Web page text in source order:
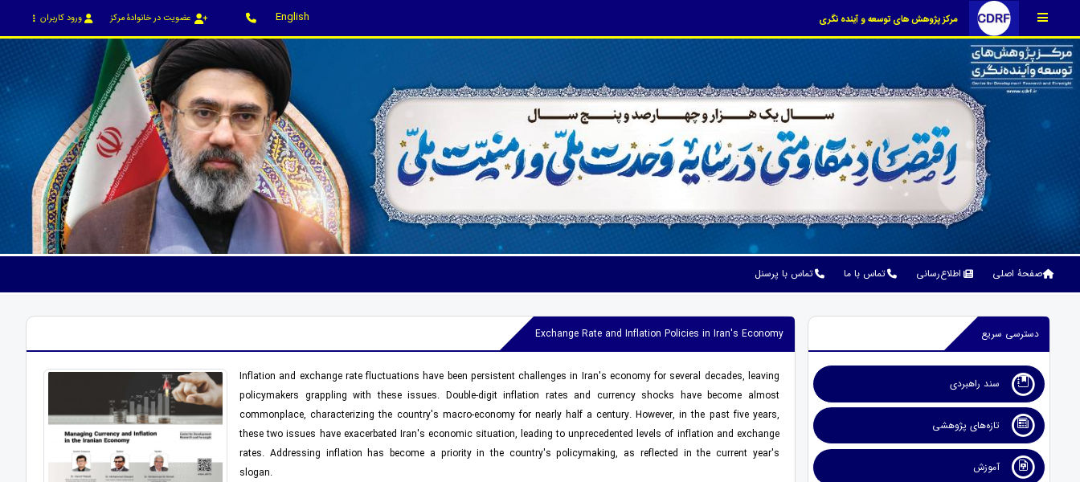
مرکز پژوهش های توسعه و آینده نگری English عضویت در خانوادۀ مرکز ورود کاربران
صفحۀ اصلی اطلاع‌رسانی تماس با ما تماس با پرسنل
دسترسی سریع
سند راهبردی
تازه‌های پژوهشی
آموزش
Exchange Rate and Inflation Policies in Iran's Economy
Inflation and exchange rate fluctuations have been persistent challenges in Iran's economy for several decades, leaving
policymakers grappling with these issues. Double-digit inflation rates and currency shocks have become almost
commonplace, characterizing the country's macro-economy for nearly half a century. However, in the past five years,
these two issues have exacerbated Iran's economic situation, leading to unprecedented levels of inflation and exchange
rates. Addressing inflation has become a priority in the country's policymaking, as reflected in the current year's
slogan.